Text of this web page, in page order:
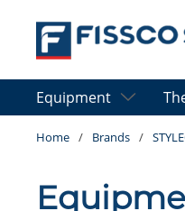
Skip to main content
Equipment
Home / Brands /